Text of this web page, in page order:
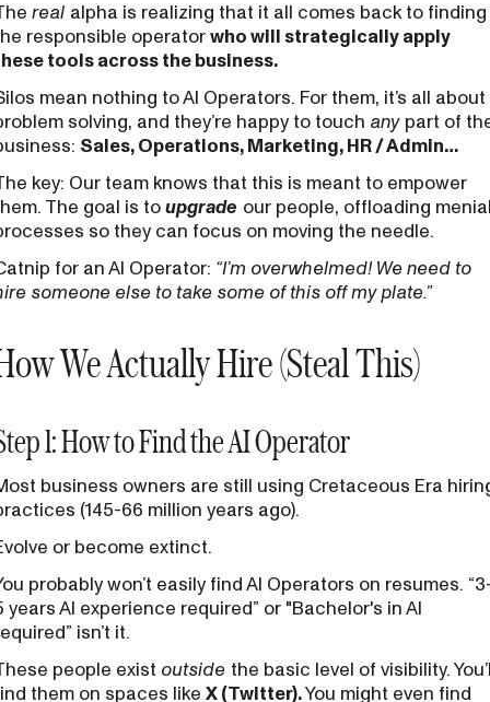
real alpha is realizing that it all comes back to finding
responsible operator who will strategically apply
tools across the business.
mean nothing to AI Operators. For them, it’s all about
solving, and they’re happy to touch any part of
Sales, Operations, Marketing, HR / Admin…
key: Our team knows that this is meant to empower
The goal is to upgrade our people, offloading
so they can focus on moving the needle.
for an AI Operator: “I’m overwhelmed! We need to
someone else to take some of this off my plate.”
We Actually Hire (Steal This)
1: How to Find the AI Operator
business owners are still using Cretaceous Era
(145-66 million years ago).
or become extinct.
probably won’t easily find AI Operators on resumes.
years AI experience required” or "Bachelor's in AI
isn’t it.
people exist outside the basic level of visibility.
them on spaces like X (Twitter).You might even find